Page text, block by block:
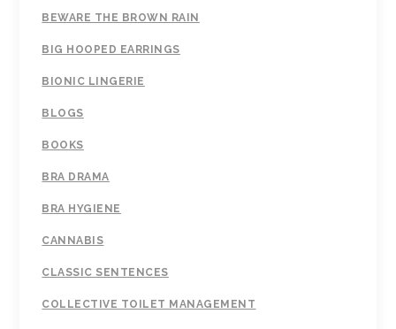
BEWARE THE BROWN RAIN
BIG HOOPED EARRINGS
BIONIC LINGERIE
BLOGS
BOOKS
BRA DRAMA
BRA HYGIENE
CANNABIS
CLASSIC SENTENCES
COLLECTIVE TOILET MANAGEMENT